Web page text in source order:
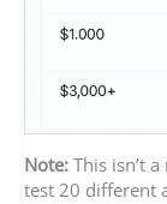
Note: This isn’t
test 20 different